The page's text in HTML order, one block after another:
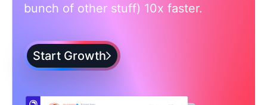
bunch of other stuff) 10x faster.
Start Growth